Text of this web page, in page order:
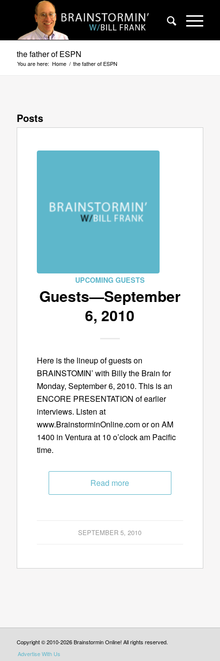
the father of ESPN
You are here: Home / the father of ESPN
Posts
UPCOMING GUESTS
Guests—September
6, 2010
Here is the lineup of guests on
BRAINSTOMIN’ with Billy the Brain for
Monday, September 6, 2010. This is an
ENCORE PRESENTATION of earlier
interviews. Listen at
www.BrainstorminOnline.com or on AM
1400 in Ventura at 10 o’clock am Pacific
time.
Read more
SEPTEMBER 5, 2010
Copyright © 2010-2026 Brainstormin Online! All rights reserved.
Advertise With Us